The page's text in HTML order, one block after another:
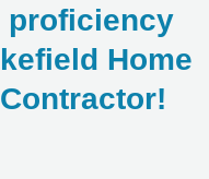
proficiency
Home